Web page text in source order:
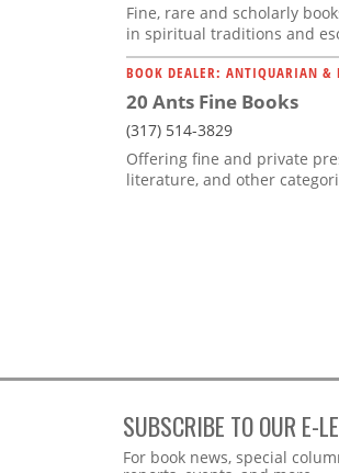
Fine, rare and scholarly
in spiritual traditions and
BOOK DEALER: ANTIQUARIAN &
20 Ants Fine Books
(317) 514-3829
Offering fine and private
literature, and other
SUBSCRIBE TO OUR E-
Webform
For book news, special